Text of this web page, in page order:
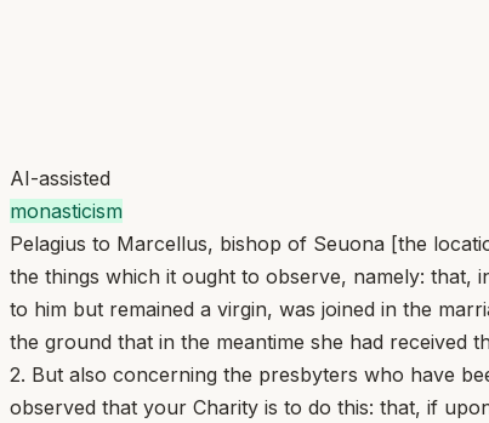
AI-assisted
monasticism
Pelagius to Marcellus, bishop of Seuona [the
the things which it ought to observe, namely: that,
to him but remained a virgin, was joined in the
the ground that in the meantime she had received
2. But also concerning the presbyters who have
observed that your Charity is to do this: that, if